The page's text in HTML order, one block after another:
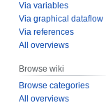
Via variables
Via graphical dataflow
Via references
All overviews
Browse wiki
Browse categories
All overviews